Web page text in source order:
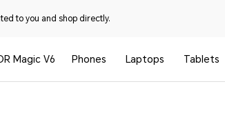
to you and shop directly.
Magic V6 Phones Laptops Tablets